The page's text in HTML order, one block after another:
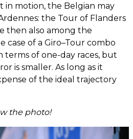
in motion, the Belgian may
the Tour of Flanders
then also among the
case of a Giro–Tour combo
terms of one-day races, but
is smaller. As long as it
of the ideal trajectory
the photo!